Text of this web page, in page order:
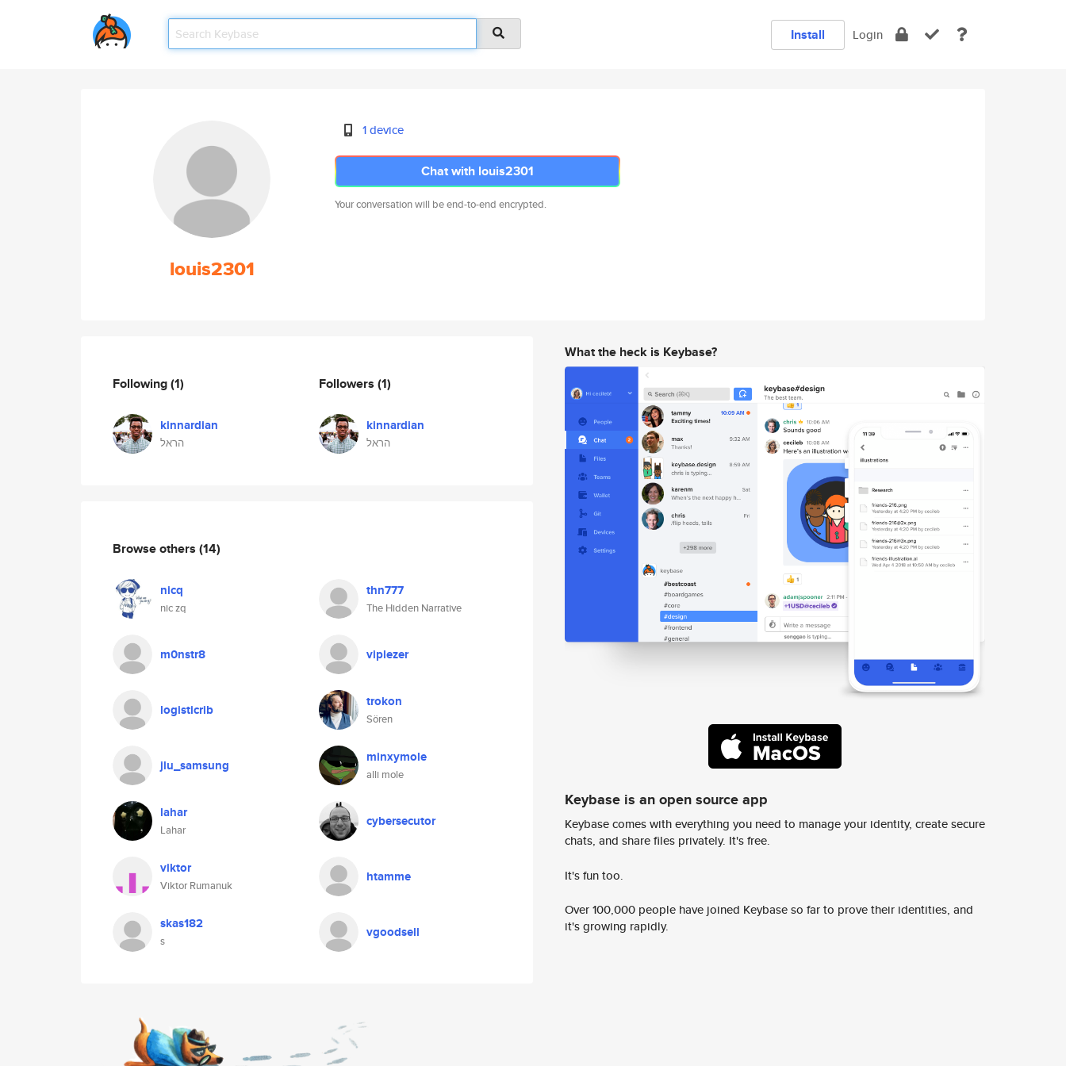
Install Login
louis2301
1 device
Chat with louis2301
Your conversation will be end-to-end encrypted.
Following(1)
kinnardian
הראל
Followers (1)
kinnardian
הראל
Browse others (14)
nicq
nic zq
thn777
The Hidden Narrative
m0nstr8 viplezer
logisticrib trokon
Sören
jlu_samsung minxymole
alli mole
lahar
Lahar
cybersecutor
viktor
Viktor Rumanuk
htamme
skas182
s
vgoodsell
What the heck is Keybase?
Keybase is an open source app
Keybase comes with everything you need to manage your identity, create secure
chats, and share files privately. It's free.
It's fun too.
Over 100,000 people have joined Keybase so far to prove their identities, and
it's growing rapidly.